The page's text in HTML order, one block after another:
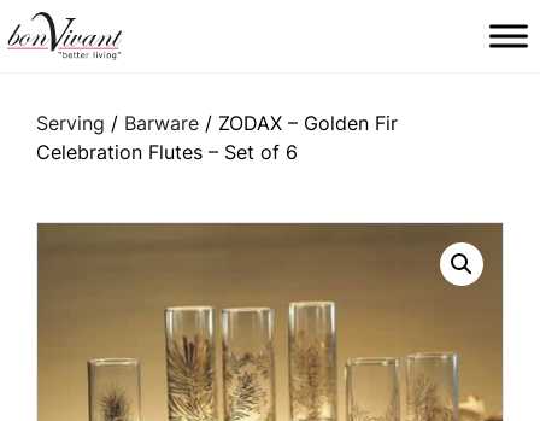
Main Navigation
Serving / Barware / ZODAX – Golden Fir
Celebration Flutes – Set of 6